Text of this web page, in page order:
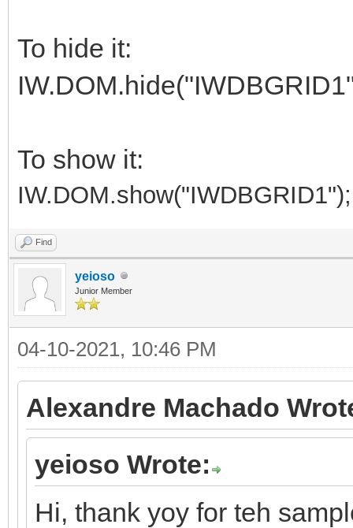
To hide it:
To show it:
IW.DOM.show("IWDBGRID1");
Find
yeioso
Junior Member
04-10-2021, 10:46 PM
Alexandre Machado
yeioso Wrote:
Hi, thank yoy for teh